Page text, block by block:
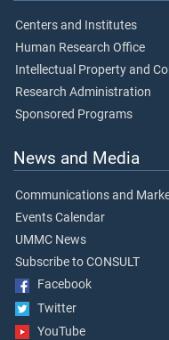
Centers and Institutes
Human Research Office
Intellectual Property and
Research Administration
Sponsored Programs
News and Media
Communications and
Events Calendar
UMMC News
Subscribe to CONSULT
Facebook
Twitter
YouTube